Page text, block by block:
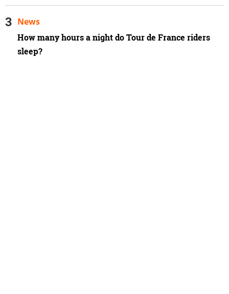
How many hours a night do Tour de France riders
sleep?
News